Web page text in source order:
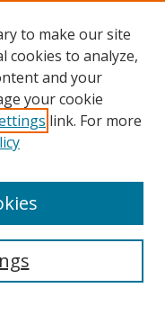
to make our site
cookies to analyze,
and your
your cookie
link. For more